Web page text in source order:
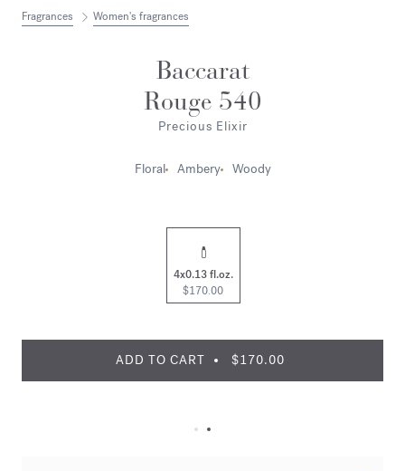
Fragrances Women's fragrances
Baccarat
Rouge 540
Precious Elixir
Floral Ambery Woody
4x0.13 fl.oz.
$170.00
ADD TO CART $170.00